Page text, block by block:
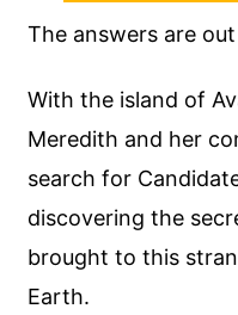
The answers are
With the island of
Meredith and her
search for
discovering the
brought to this
Earth.